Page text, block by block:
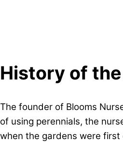
History of
The founder of Blooms
of using perennials, the
when the gardens were